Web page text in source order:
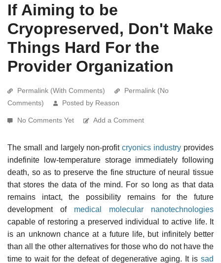
If Aiming to be
Cryopreserved, Don't Make
Things Hard For the
Provider Organization
Permalink (With Comments)
Permalink (No
Comments)
Posted by Reason
No Comments Yet Add a Comment
The small and largely non-profitcryonics industry provides
indefinite low-temperature storage immediately following
death, so as to preserve the fine structure of neural tissue
that stores the data of the mind. For so long as that data
remains intact, the possibility remains for the future
development of medical molecular nanotechnologies
capable of restoring a preserved individual to active life. It
is an unknown chance at a future life, but infinitely better
than all the other alternatives for those who do not have the
time to wait for the defeat of degenerative aging. It is sad